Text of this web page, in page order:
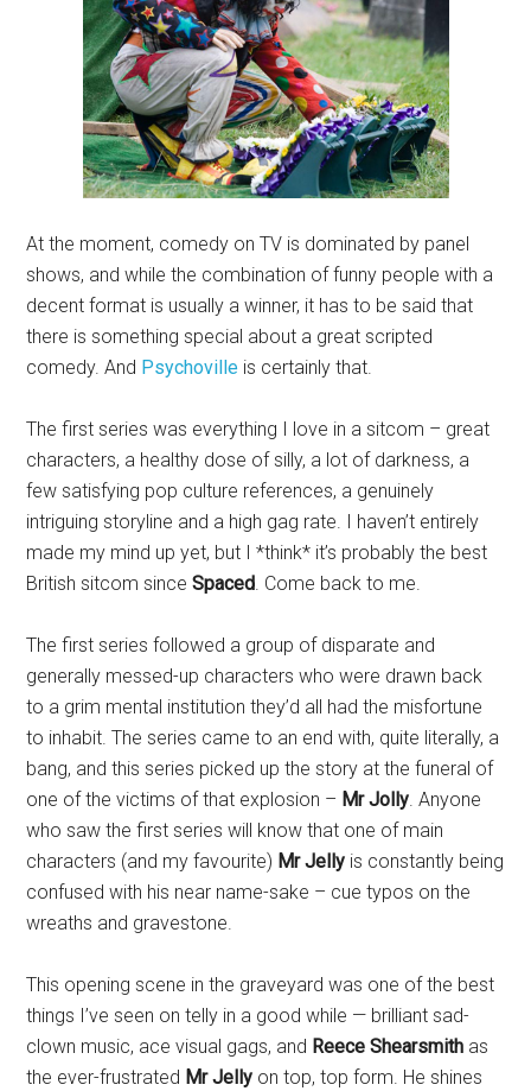
At the moment, comedy on TV is dominated by panel
shows, and while the combination of funny people with a
decent format is usually a winner, it has to be said that
there is something special about a great scripted
comedy. And Psychoville is certainly that.
The first series was everything I love in a sitcom – great
characters, a healthy dose of silly, a lot of darkness, a
few satisfying pop culture references, a genuinely
intriguing storyline and a high gag rate. I haven’t entirely
made my mind up yet, but I *think* it’s probably the best
British sitcom sinceSpaced . Come back to me.
The first series followed a group of disparate and
generally messed-up characters who were drawn back
to a grim mental institution they’d all had the misfortune
to inhabit. The series came to an end with, quite literally, a
bang, and this series picked up the story at the funeral of
one of the victims of that explosion – Mr Jolly . Anyone
who saw the first series will know that one of main
characters (and my favourite) Mr Jelly is constantly being
confused with his near name-sake – cue typos on the
wreaths and gravestone.
This opening scene in the graveyard was one of the best
things I’ve seen on telly in a good while — brilliant sad-
clown music, ace visual gags, and Reece Shearsmith as
the ever-frustrated Mr Jelly on top, top form. He shines